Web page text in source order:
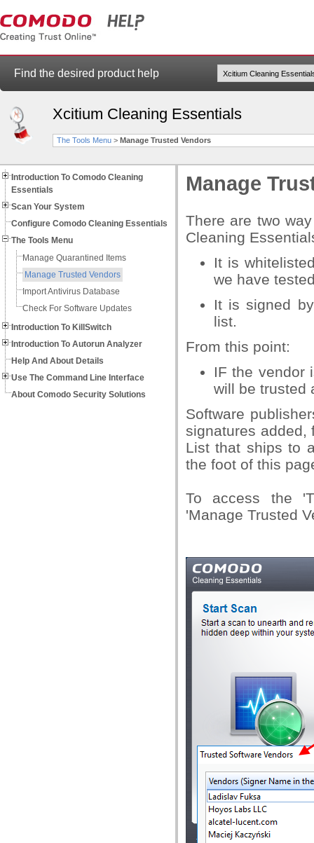
Find the desired product help
Xcitium Cleaning Essentials
The Tools Menu > Manage Trusted Vendors
Introduction To Comodo Cleaning
Essentials
Scan Your System
Configure Comodo Cleaning Essentials
The Tools Menu
Manage Quarantined Items
Manage Trusted Vendors
Import Antivirus Database
Check For Software Updates
Introduction To KillSwitch
Introduction To Autorun Analyzer
Help And About Details
Use The Command Line Interface
About Comodo Security Solutions
Manage
There are two
Cleaning
It is
we have
It is signed
list.
From this point:
IF the vendor
will be trusted
Software
signatures added,
List that ships to
the foot of this
To access the
'Manage Trusted